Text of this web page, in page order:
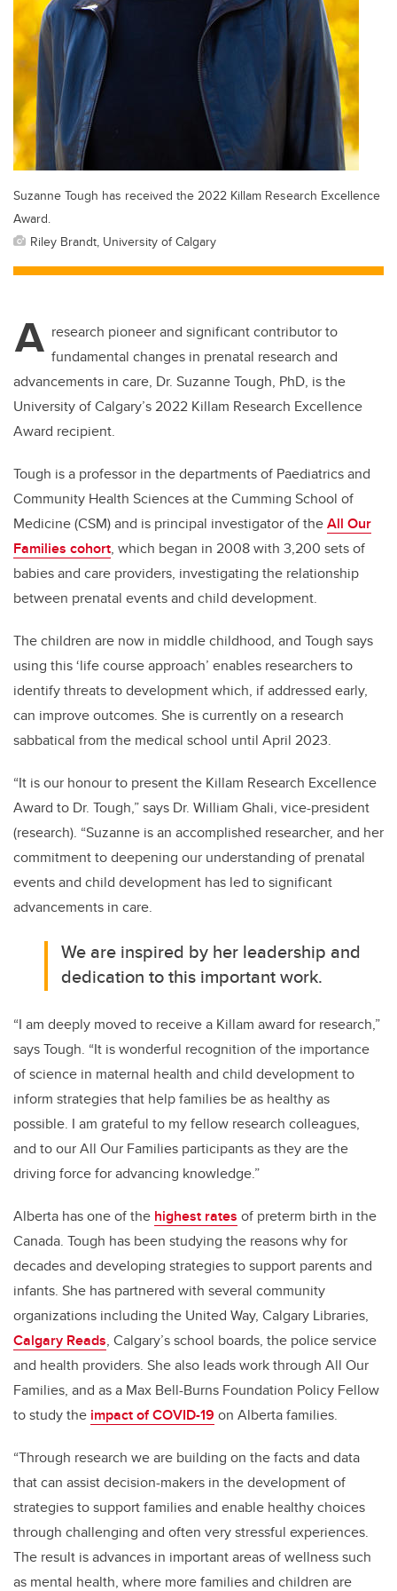
Suzanne Tough has received the 2022 Killam Research Excellence
Award.
Riley Brandt, University of Calgary
A research pioneer and significant contributor to
fundamental changes in prenatal research and
advancements in care, Dr. Suzanne Tough, PhD, is the
University of Calgary’s 2022 Killam Research Excellence
Award recipient.
Tough is a professor in the departments of Paediatrics and
Community Health Sciences at the Cumming School of
Medicine (CSM) and is principal investigator of theAll Our
Families cohort, which began in 2008 with 3,200 sets of
babies and care providers, investigating the relationship
between prenatal events and child development.
The children are now in middle childhood, and Tough says
using this ‘life course approach’ enables researchers to
identify threats to development which, if addressed early,
can improve outcomes. She iscurrently on a research
sabbatical from the medical school until April 2023.
“It is our honour to present the Killam Research Excellence
Award to Dr. Tough,” says Dr. William Ghali, vice-president
(research). “Suzanne is an accomplished researcher, and her
commitment to deepening our understanding of prenatal
events and child development has led to significant
advancements in care.
We are inspired by her leadership and
dedication to this important work.
“I am deeply moved to receive a Killam award for research,”
says Tough. “It is wonderful recognition of the importance
of science in maternal health and child development to
inform strategies that help families be as healthy as
possible. I am grateful to my fellow research colleagues,
and to our All Our Families participants as they are the
driving force for advancing knowledge.”
Alberta has one of the highest rates of preterm birth in the
Canada. Tough has been studying the reasons why for
decades and developing strategies to support parents and
infants. She has partnered with several community
organizations including the United Way, Calgary Libraries,
Calgary Reads, Calgary’s school boards, the police service
and health providers. She also leads work through All Our
Families, and as a Max Bell-Burns Foundation Policy Fellow
to study the impact of COVID-19 on Alberta families.
“Through research we are building on the facts and data
that can assist decision-makers in the development of
strategies to support families and enable healthy choices
through challenging and often very stressful experiences.
The result is advances in important areas of wellness such
as mental health, where more families and children are